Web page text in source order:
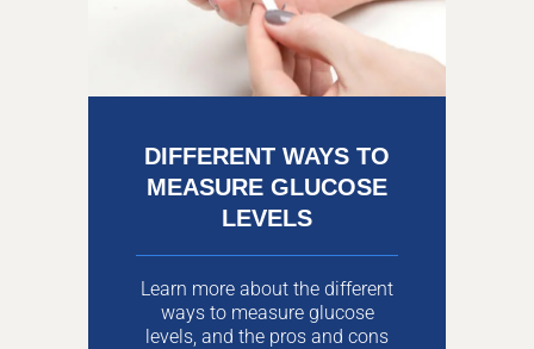
DIFFERENT WAYS TO
MEASURE GLUCOSE
LEVELS
Learn more about the different
ways to measure glucose
levels, and the pros and cons